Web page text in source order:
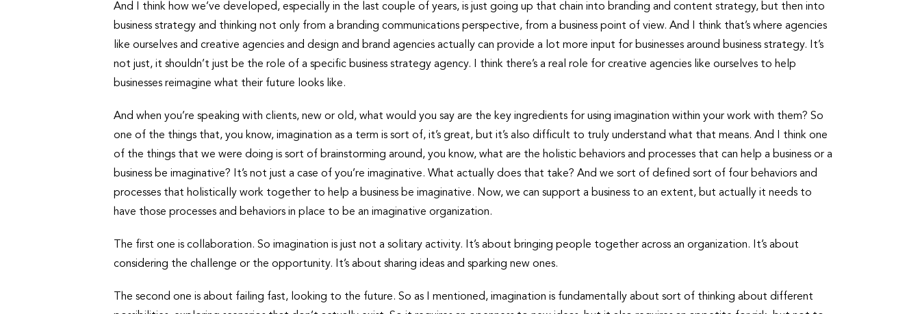
And I think how we’ve developed, especially in the last couple of years, is just going up that chain into branding and content strategy, but then into
business strategy and thinking not only from a branding communications perspective, from a business point of view. And I think that’s where agencies
like ourselves and creative agencies and design and brand agencies actually can provide a lot more input for businesses around business strategy. It’s
not just, it shouldn’t just be the role of a specific business strategy agency. I think there’s a real role for creative agencies like ourselves to help
businesses reimagine what their future looks like.
And when you’re speaking with clients, new or old, what would you say are the key ingredients for using imagination within your work with them? So
one of the things that, you know, imagination as a term is sort of, it’s great, but it’s also difficult to truly understand what that means. And I think one
of the things that we were doing is sort of brainstorming around, you know, what are the holistic behaviors and processes that can help a business or a
business be imaginative? It’s not just a case of you’re imaginative. What actually does that take? And we sort of defined sort of four behaviors and
processes that holistically work together to help a business be imaginative. Now, we can support a business to an extent, but actually it needs to
have those processes and behaviors in place to be an imaginative organization.
The first one is collaboration. So imagination is just not a solitary activity. It’s about bringing people together across an organization. It’s about
considering the challenge or the opportunity. It’s about sharing ideas and sparking new ones.
The second one is about failing fast, looking to the future. So as I mentioned, imagination is fundamentally about sort of thinking about different